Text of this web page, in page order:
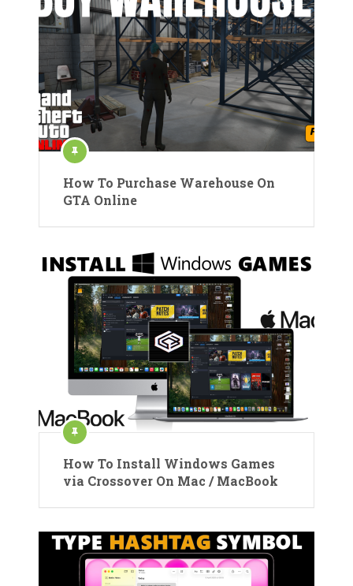
How To Purchase Warehouse On
GTA Online
How To Install Windows Games
via Crossover On Mac / MacBook